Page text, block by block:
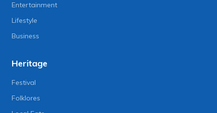
Entertainment
Lifestyle
Business
Heritage
Festival
Folklores